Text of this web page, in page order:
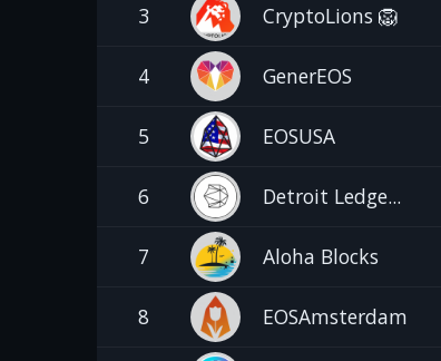
3 CryptoLions 🦁
4 GenerEOS
5 EOSUSA
6 Detroit Ledge...
7 Aloha Blocks
8 EOSAmsterdam